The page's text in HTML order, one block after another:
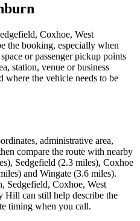
Coxhoe, West
the booking, especially when
or passenger pickup points
station, venue or business
where the vehicle needs to be
administrative area,
compare the route with nearby
Sedgefield (2.3 miles), Coxhoe
and Wingate (3.6 miles).
Sedgefield, Coxhoe, West
Hill can still help describe the
timing when you call.